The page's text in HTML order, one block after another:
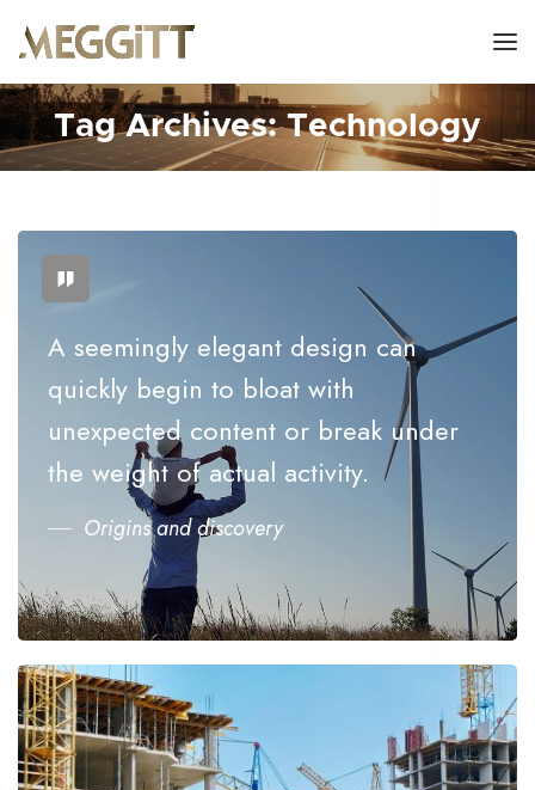
Tag Archives: Technology
A seemingly elegant design can
quickly begin to bloat with
unexpected content or break under
the weight of actual activity.
Origins and discovery